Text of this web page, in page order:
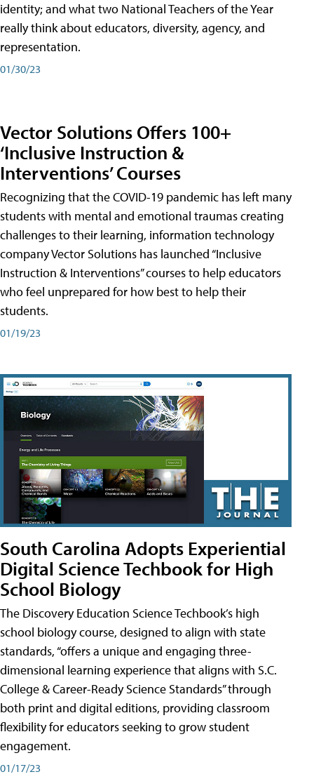
identity; and what two National Teachers of the Year
really think about educators, diversity, agency, and
representation.
01/30/23
Vector Solutions Offers 100+
‘Inclusive Instruction &
Interventions’ Courses
Recognizing that the COVID-19 pandemic has left many
students with mental and emotional traumas creating
challenges to their learning, information technology
company Vector Solutions has launched “Inclusive
Instruction & Interventions” courses to help educators
who feel unprepared for how best to help their
students.
01/19/23
South Carolina Adopts Experiential
Digital Science Techbook for High
School Biology
The Discovery Education Science Techbook’s high
school biology course, designed to align with state
standards, “offers a unique and engaging three-
dimensional learning experience that aligns with S.C.
College & Career-Ready Science Standards” through
both print and digital editions, providing classroom
flexibility for educators seeking to grow student
engagement.
01/17/23